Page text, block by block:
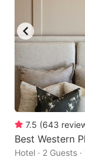
7.5 (643
Best Western
Hotel · 2 Guests